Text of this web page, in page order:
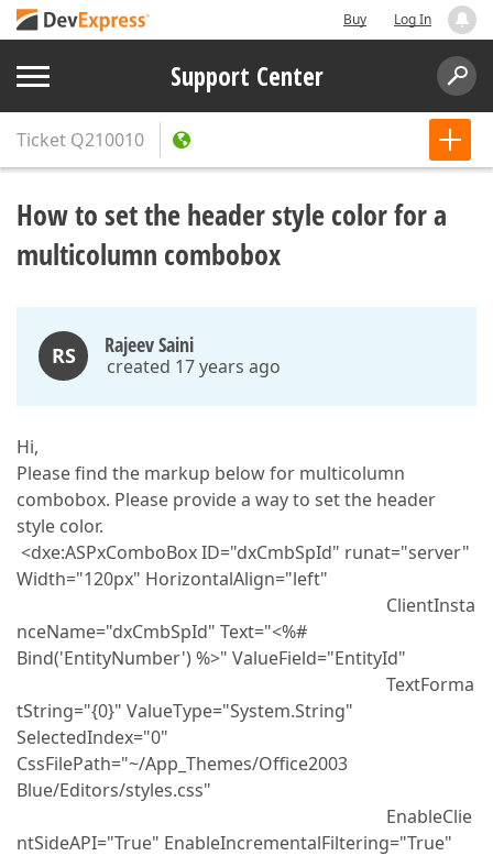
Buy Log In
Support Center
Ticket Q210010
How to set the header style color for a
multicolumn combobox
RS Rajeev Saini
created 17 years ago
Hi,
Please find the markup below for multicolumn
combobox. Please provide a way to set the header
style color.
<dxe:ASPxComboBox ID="dxCmbSpId" runat="server"
Width="120px" HorizontalAlign="left"
ClientInsta
nceName="dxCmbSpId" Text="<%#
Bind('EntityNumber') %>" ValueField="EntityId"
TextForma
tString="{0}" ValueType="System.String"
SelectedIndex="0"
CssFilePath="~/App_Themes/Office2003
Blue/Editors/styles.css"
EnableClie
ntSideAPI="True" EnableIncrementalFiltering="True"